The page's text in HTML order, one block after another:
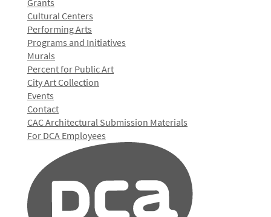
Grants
Cultural Centers
Performing Arts
Programs and Initiatives
Murals
Percent for Public Art
City Art Collection
Events
Contact
CAC Architectural Submission Materials
For DCA Employees